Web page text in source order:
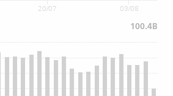
20/07 03/08
100.4B